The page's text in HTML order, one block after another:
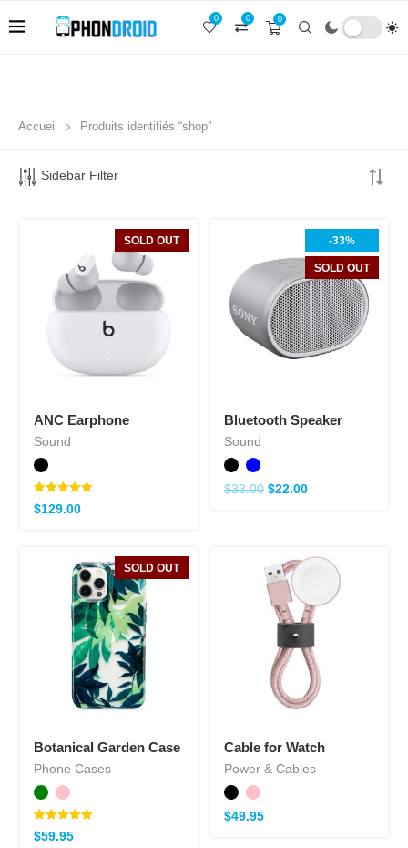
0
0
0
Accueil Produits identifiés “shop”
Sidebar Filter
SOLD OUT
ANC Earphone
Sound
Note
5.00
$129.00
-33%
SOLD OUT
Bluetooth Speaker
Sound
$33.00 $22.00
SOLD OUT
Botanical Garden Case
Phone Cases
Note
5.00
$59.95
Cable for Watch
Power & Cables
$49.95